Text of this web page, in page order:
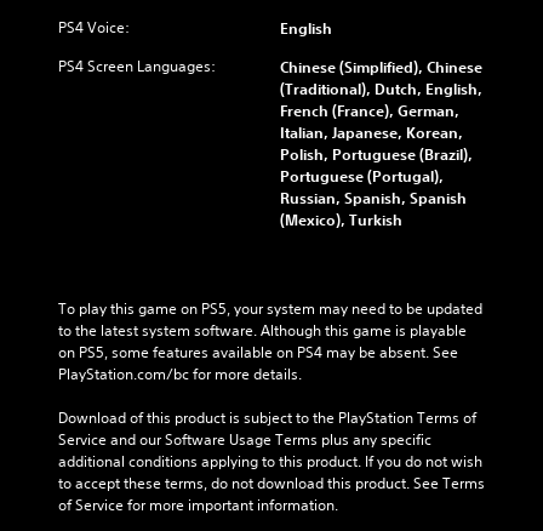
PS4 Voice: English
PS4 Screen Languages:
Chinese (Simplified), Chinese
(Traditional), Dutch, English,
French (France), German,
Italian, Japanese, Korean,
Polish, Portuguese (Brazil),
Portuguese (Portugal),
Russian, Spanish, Spanish
(Mexico), Turkish
To play this game on PS5, your system may need to be updated
to the latest system software. Although this game is playable
on PS5, some features available on PS4 may be absent. See
PlayStation.com/bc for more details.
Download of this product is subject to the PlayStation Terms of
Service and our Software Usage Terms plus any specific
additional conditions applying to this product. If you do not wish
to accept these terms, do not download this product. See Terms
of Service for more important information.